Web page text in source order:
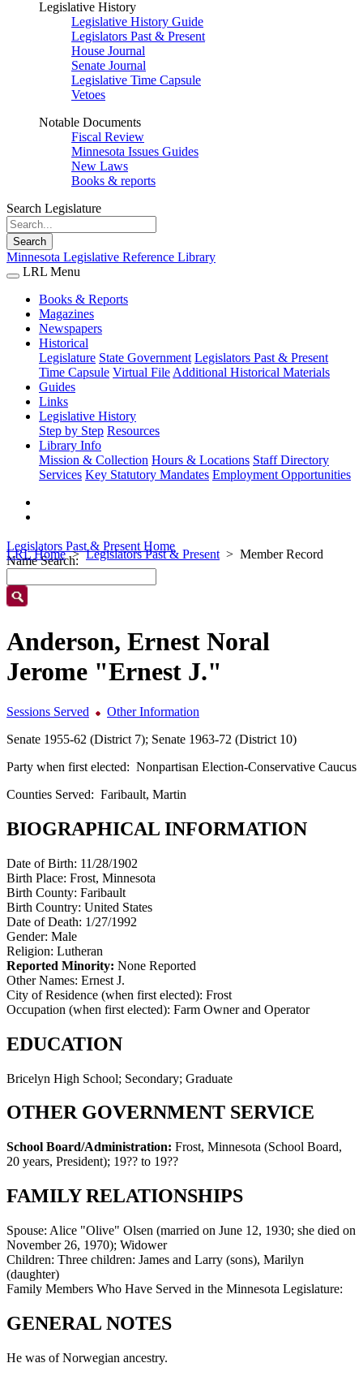
Legislative History
Legislative History Guide
Legislators Past & Present
House Journal
Senate Journal
Legislative Time Capsule
Vetoes
Notable Documents
Fiscal Review
Minnesota Issues Guides
New Laws
Books & reports
Search Legislature
Search
Minnesota Legislative Reference Library
LRL Menu
Books & Reports
Magazines
Newspapers
Historical
Legislature State Government Legislators Past & Present
Time Capsule Virtual File Additional Historical Materials
Guides
Links
Legislative History
Step by Step Resources
Library Info
Mission & Collection Hours & Locations Staff Directory
Services Key Statutory Mandates Employment Opportunities
LRL Home Legislators Past & Present Member Record
Legislators Past & Present Home
Name Search:
Anderson, Ernest Noral
Jerome "Ernest J."
Sessions Served
Other Information
Senate 1955-62 (District 7); Senate 1963-72 (District 10)
Party when first elected: Nonpartisan Election-Conservative Caucus
Counties Served: Faribault, Martin
BIOGRAPHICAL INFORMATION
Date of Birth: 11/28/1902
Birth Place: Frost, Minnesota
Birth County: Faribault
Birth Country: United States
Date of Death: 1/27/1992
Gender: Male
Religion: Lutheran
Reported Minority: None Reported
Other Names: Ernest J.
City of Residence (when first elected): Frost
Occupation (when first elected): Farm Owner and Operator
EDUCATION
Bricelyn High School; Secondary; Graduate
OTHER GOVERNMENT SERVICE
School Board/Administration: Frost, Minnesota (School Board,
20 years, President); 19?? to 19??
FAMILY RELATIONSHIPS
Spouse: Alice "Olive" Olsen (married on June 12, 1930; she died on
November 26, 1970); Widower
Children: Three children: James and Larry (sons), Marilyn
(daughter)
Family Members Who Have Served in the Minnesota Legislature:
GENERAL NOTES
He was of Norwegian ancestry.